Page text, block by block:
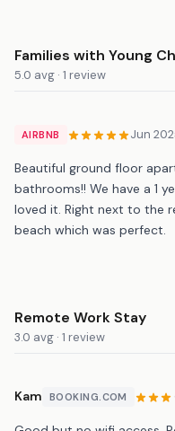
Families with Young
5.0 avg · 1 review
AIRBNB Jun
Beautiful ground floor
bathrooms!! We have a 1
loved it. Right next to the
beach which was perfect.
Remote Work Stay
3.0 avg · 1 review
Kam BOOKING.COM